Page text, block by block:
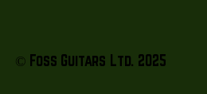
© Foss Guitars Ltd. 2025